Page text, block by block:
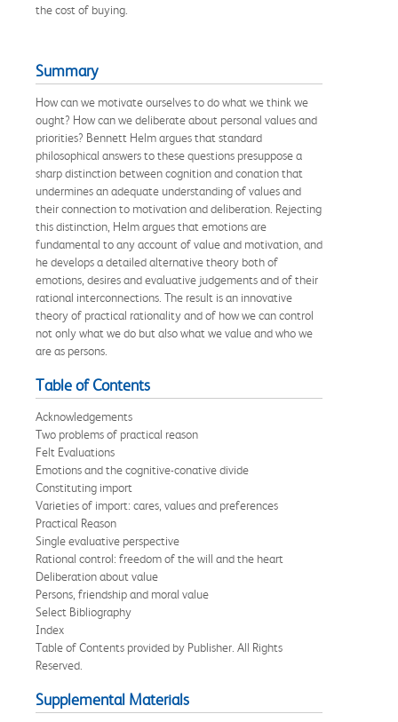
the cost of buying.
Summary
How can we motivate ourselves to do what we think we
ought? How can we deliberate about personal values and
priorities? Bennett Helm argues that standard
philosophical answers to these questions presuppose a
sharp distinction between cognition and conation that
undermines an adequate understanding of values and
their connection to motivation and deliberation. Rejecting
this distinction, Helm argues that emotions are
fundamental to any account of value and motivation, and
he develops a detailed alternative theory both of
emotions, desires and evaluative judgements and of their
rational interconnections. The result is an innovative
theory of practical rationality and of how we can control
not only what we do but also what we value and who we
are as persons.
Table of Contents
Acknowledgements
Two problems of practical reason
Felt Evaluations
Emotions and the cognitive-conative divide
Constituting import
Varieties of import: cares, values and preferences
Practical Reason
Single evaluative perspective
Rational control: freedom of the will and the heart
Deliberation about value
Persons, friendship and moral value
Select Bibliography
Index
Table of Contents provided by Publisher. All Rights
Reserved.
Supplemental Materials